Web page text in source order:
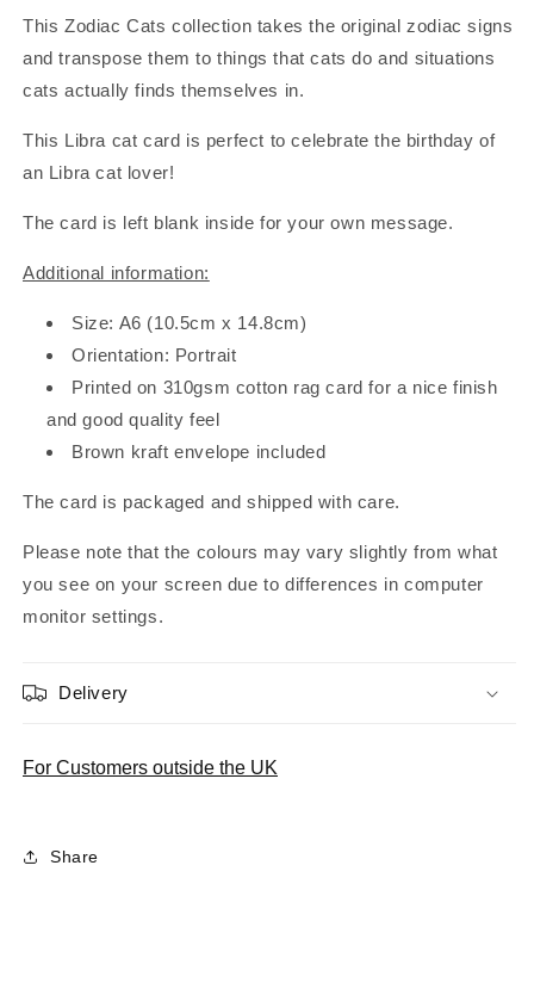
This Zodiac Cats collection takes the original zodiac signs
and transpose them to things that cats do and situations
cats actually finds themselves in.
This Libra cat card is perfect to celebrate the birthday of
an Libra cat lover!
The card is left blank inside for your own message.
Additional information:
Size: A6 (10.5cm x 14.8cm)
Orientation: Portrait
Printed on 310gsm cotton rag card for a nice finish
and good quality feel
Brown kraft envelope included
The card is packaged and shipped with care.
Please note that the colours may vary slightly from what
you see on your screen due to differences in computer
monitor settings.
Delivery
For Customers outside the UK
Share